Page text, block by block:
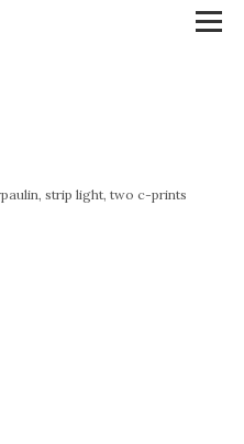
strip light, two c-prints